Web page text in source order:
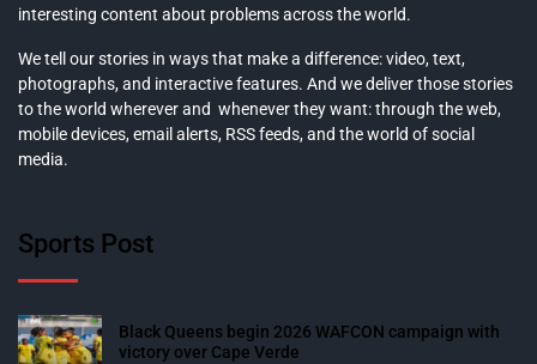
interesting content about problems across the world.
We tell our stories in ways that make a difference: video, text,
photographs, and interactive features. And we deliver those stories
to the world wherever and whenever they want: through the web,
mobile devices, email alerts, RSS feeds, and the world of social
media.
Sports Post
Black Queens begin 2026 WAFCON campaign with
victory over Cape Verde